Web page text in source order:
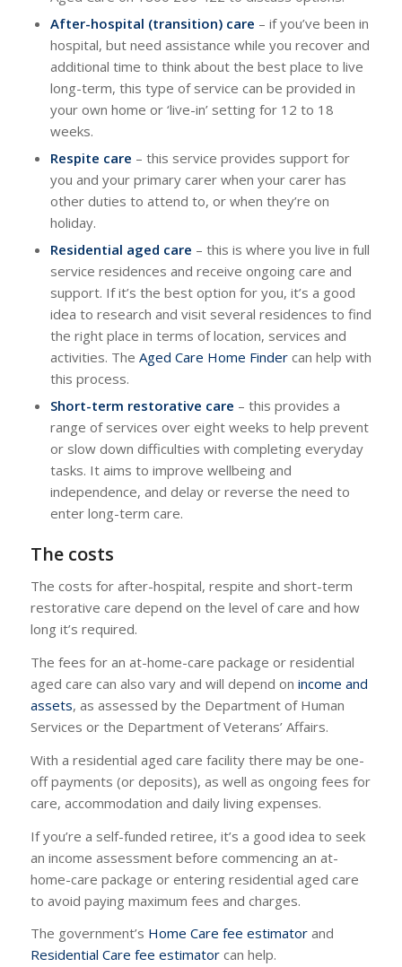
After-hospital (transition) care – if you’ve been in
hospital, but need assistance while you recover and
additional time to think about the best place to live
long-term, this type of service can be provided in
your own home or ‘live-in’ setting for 12 to 18
weeks.
Respite care – this service provides support for
you and your primary carer when your carer has
other duties to attend to, or when they’re on
holiday.
Residential aged care – this is where you live in full
service residences and receive ongoing care and
support. If it’s the best option for you, it’s a good
idea to research and visit several residences to find
the right place in terms of location, services and
activities. The Aged Care Home Findercan help with
this process.
Short-term restorative care – this provides a
range of services over eight weeks to help prevent
or slow down difficulties with completing everyday
tasks. It aims to improve wellbeing and
independence, and delay or reverse the need to
enter long-term care.
The costs
The costs for after-hospital, respite and short-term
restorative care depend on the level of care and how
long it’s required.
The fees for an at-home-care package or residential
aged care can also vary and will depend on income and
assets, as assessed by the Department of Human
Services or the Department of Veterans’ Affairs.
With a residential aged care facility there may be one-
off payments (or deposits), as well as ongoing fees for
care, accommodation and daily living expenses.
If you’re a self-funded retiree, it’s a good idea to seek
an income assessment before commencing an at-
home-care package or entering residential aged care
to avoid paying maximum fees and charges.
The government’s Home Care fee estimatorand
Residential Care fee estimatorcan help.